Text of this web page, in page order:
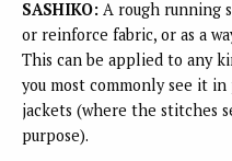
SASHIKO: A rough running
or reinforce fabric, or as a
This can be applied to any
you most commonly see it in
jackets (where the stitches
purpose).